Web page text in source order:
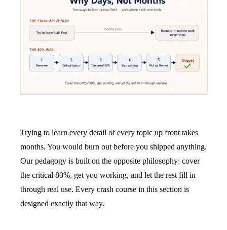
Trying to learn every detail of every topic up front takes
months. You would burn out before you shipped anything.
Our pedagogy is built on the opposite philosophy: cover
the critical 80%, get you working, and let the rest fill in
through real use. Every crash course in this section is
designed exactly that way.